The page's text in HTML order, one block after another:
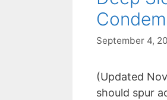
September 4,
(Updated
should spur